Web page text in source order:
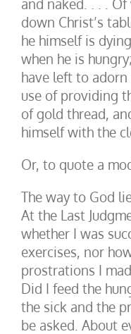
and naked. . . .
down Christ’s
he himself is
when he is
have left to
use of providing
of gold thread,
himself with the
Or, to quote a
The way to God
At the Last
whether I was
exercises, nor
prostrations I
Did I feed the
the sick and the
be asked. About